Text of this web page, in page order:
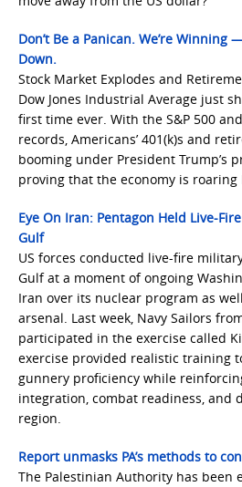
Don’t Be a Panican. We’re Winning
Down.
Stock Market Explodes and
Dow Jones Industrial Average just
first time ever. With the S&P 500
records, Americans’ 401(k)s and
booming under President Trump’s
proving that the economy is
Eye On Iran: Pentagon Held Live-
Gulf
US forces conducted live-fire
Gulf at a moment of ongoing
Iran over its nuclear program as
arsenal. Last week, Navy Sailors
participated in the exercise called
exercise provided realistic training
gunnery proficiency while
integration, combat readiness, and
region.
Report unmasks PA’s methods to
The Palestinian Authority has been